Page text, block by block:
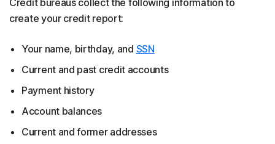
Credit bureaus collect the following information to
create your credit report:
Your name, birthday, and SSN
Current and past credit accounts
Payment history
Account balances
Current and former addresses